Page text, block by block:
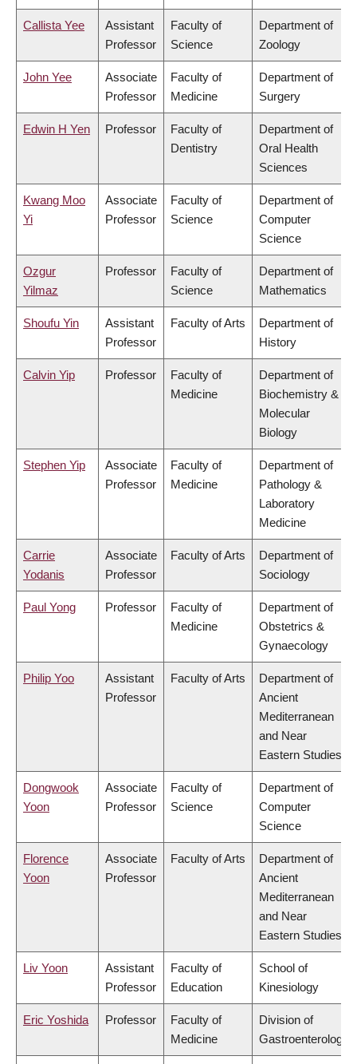
Callista Yee
Assistant
Professor
Faculty of
Science
Department of
Zoology
John Yee
Associate
Professor
Faculty of
Medicine
Department of
Surgery
Edwin H Yen Professor
Faculty of
Dentistry
Department of
Oral Health
Sciences
Kwang Moo
Yi
Associate
Professor
Faculty of
Science
Department of
Computer
Science
Ozgur
Yilmaz
Professor
Faculty of
Science
Department of
Mathematics
Shoufu Yin
Assistant
Professor
Faculty of Arts
Department of
History
Calvin Yip Professor
Faculty of
Medicine
Department of
Biochemistry &
Molecular
Biology
Stephen Yip
Associate
Professor
Faculty of
Medicine
Department of
Pathology &
Laboratory
Medicine
Carrie
Yodanis
Associate
Professor
Faculty of Arts
Department of
Sociology
Paul Yong Professor
Faculty of
Medicine
Department of
Obstetrics &
Gynaecology
Philip Yoo
Assistant
Professor
Faculty of Arts
Department of
Ancient
Mediterranean
and Near
Eastern Studies
Dongwook
Yoon
Associate
Professor
Faculty of
Science
Department of
Computer
Science
Florence
Yoon
Associate
Professor
Faculty of Arts
Department of
Ancient
Mediterranean
and Near
Eastern Studies
Liv Yoon
Assistant
Professor
Faculty of
Education
School of
Kinesiology
Eric Yoshida Professor
Faculty of
Medicine
Division of
Gastroenterology